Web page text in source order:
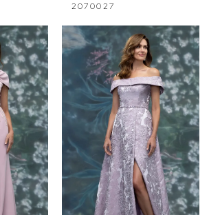
2070027